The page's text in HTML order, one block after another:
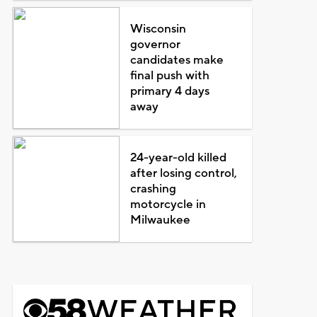
Wisconsin
governor
candidates make
final push with
primary 4 days
away
24-year-old killed
after losing control,
crashing
motorcycle in
Milwaukee